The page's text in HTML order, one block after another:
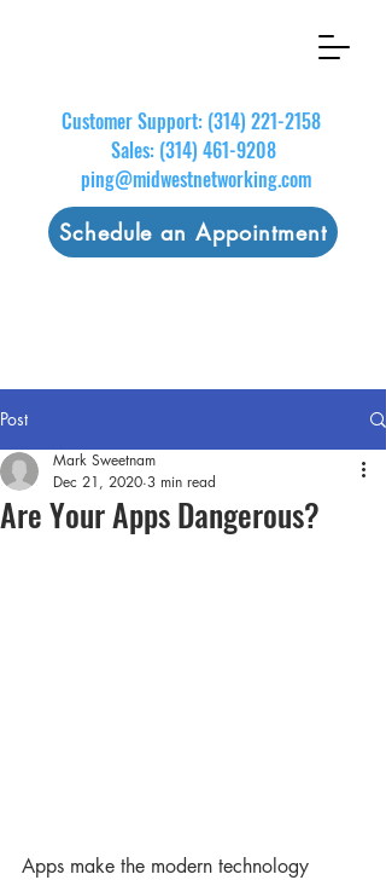
Customer Support: (314) 221-2158
Sales: (314) 461-9208
ping@midwestnetworking.com
Schedule an Appointment
Post
Are Your Apps Dangerous?
Mark Sweetnam
Dec 21, 2020 3 min read
Apps make the modern technology